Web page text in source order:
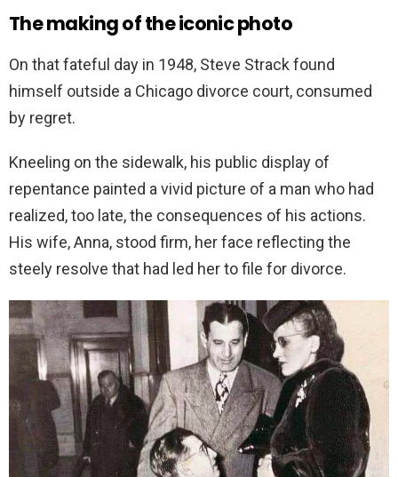
The making of the iconic photo
On that fateful day in 1948, Steve Strack found
himself outside a Chicago divorce court, consumed
by regret.
Kneeling on the sidewalk, his public display of
repentance painted a vivid picture of a man who had
realized, too late, the consequences of his actions.
His wife, Anna, stood firm, her face reflecting the
steely resolve that had led her to file for divorce.